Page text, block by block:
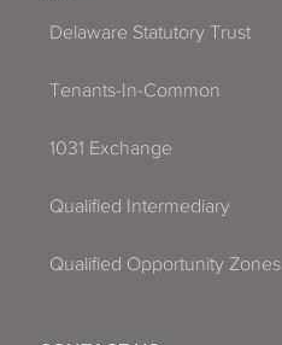
Delaware Statutory Trust
Tenants-In-Common
1031 Exchange
Qualified Intermediary
Qualified Opportunity Zones